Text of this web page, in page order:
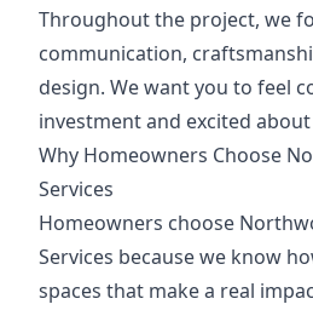
Throughout the project, we
communication,
design. We want you to feel
investment and excited
Why Homeowners Choose
Services
Homeowners choose
Services because we know
spaces that make a real